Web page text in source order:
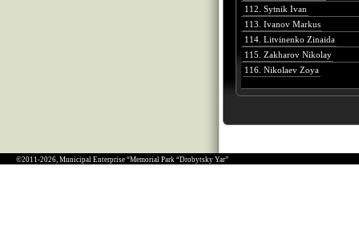
112. Sytnik Ivan
113. Ivanov Markus
114. Litvinenko Zinaida
115. Zakharov Nikolay
116. Nikolaev Zoya
©2011-2026, Municipal Enterprise “Memorial Park “Drobytsky Yar”